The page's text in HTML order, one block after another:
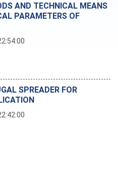
AND TECHNICAL MEANS
PARAMETERS OF
SPREADER FOR